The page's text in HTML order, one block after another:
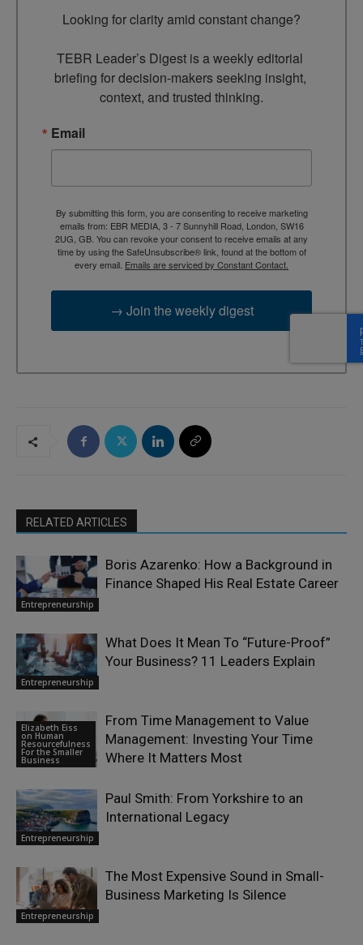
Looking for clarity amid constant change?
TEBR Leader’s Digest is a weekly editorial
briefing for decision-makers seeking insight,
context, and trusted thinking.
Email
By submitting this form, you are consenting to receive marketing
emails from: EBR MEDIA, 3 - 7 Sunnyhill Road, London, SW16
2UG, GB. You can revoke your consent to receive emails at any
time by using the SafeUnsubscribe® link, found at the bottom of
every email. Emails are serviced by Constant Contact.
→ Join the weekly digest
RELATED ARTICLES
Entrepreneurship
Boris Azarenko: How a Background in
Finance Shaped His Real Estate Career
Entrepreneurship
What Does It Mean To “Future-Proof”
Your Business? 11 Leaders Explain
Elizabeth Eiss
on Human
Resourcefulness
For the Smaller
Business
From Time Management to Value
Management: Investing Your Time
Where It Matters Most
Entrepreneurship
Paul Smith: From Yorkshire to an
International Legacy
Entrepreneurship
The Most Expensive Sound in Small-
Business Marketing Is Silence